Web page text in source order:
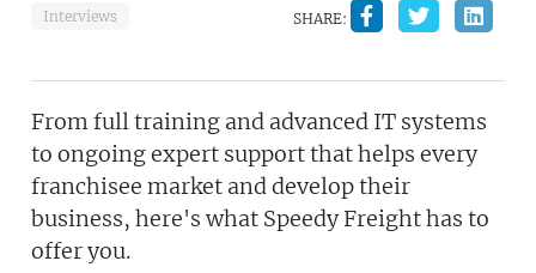
Interviews SHARE:
From full training and advanced IT systems
to ongoing expert support that helps every
franchisee market and develop their
business, here's what Speedy Freight has to
offer you.